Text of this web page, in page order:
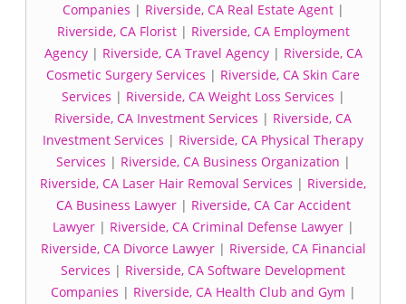
Companies | Riverside, CA Real Estate Agent|
Riverside, CA Florist| Riverside, CA Employment
Agency| Riverside, CA Travel Agency| Riverside, CA
Cosmetic Surgery Services | Riverside, CA Skin Care
Services | Riverside, CA Weight Loss Services |
Riverside, CA Investment Services | Riverside, CA
Investment Services | Riverside, CA Physical Therapy
Services | Riverside, CA Business Organization |
Riverside, CA Laser Hair Removal Services | Riverside,
CA Business Lawyer| Riverside, CA Car Accident
Lawyer| Riverside, CA Criminal Defense Lawyer|
Riverside, CA Divorce Lawyer| Riverside, CA Financial
Services | Riverside, CA Software Development
Companies | Riverside, CA Health Club and Gym |